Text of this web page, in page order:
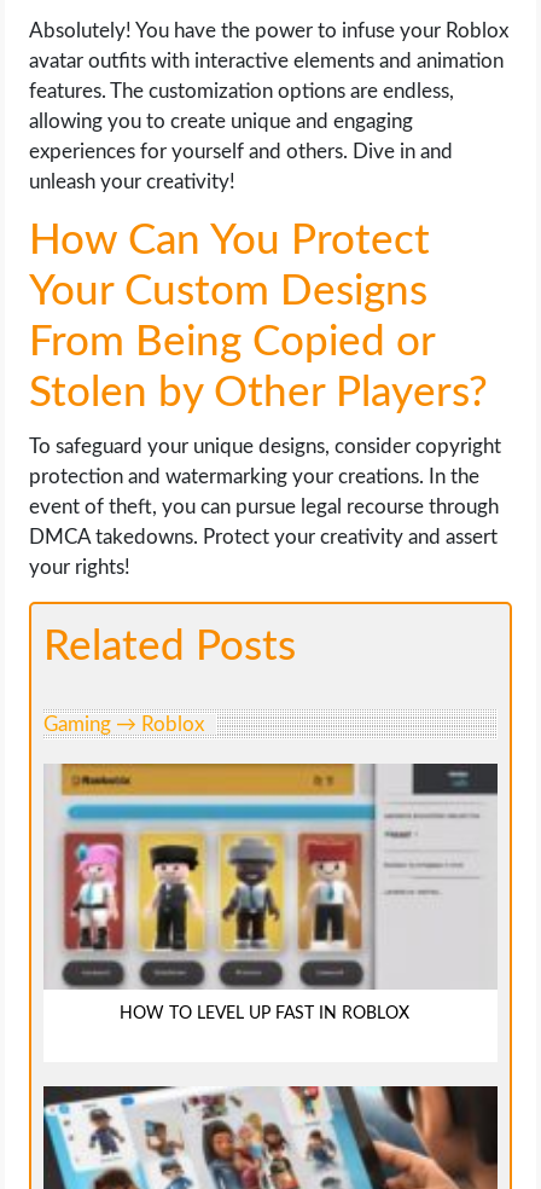
Absolutely! You have the power to infuse your Roblox
avatar outfits with interactive elements and animation
features. The customization options are endless,
allowing you to create unique and engaging
experiences for yourself and others. Dive in and
unleash your creativity!
How Can You Protect
Your Custom Designs
From Being Copied or
Stolen by Other Players?
To safeguard your unique designs, consider copyright
protection and watermarking your creations. In the
event of theft, you can pursue legal recourse through
DMCA takedowns. Protect your creativity and assert
your rights!
Related Posts
Gaming → Roblox
HOW TO LEVEL UP FAST IN ROBLOX